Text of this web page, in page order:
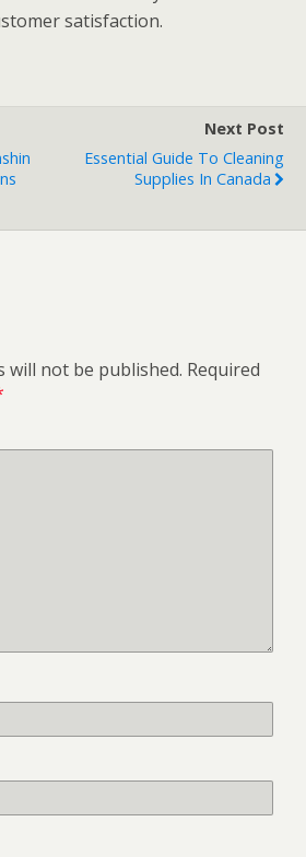
satisfaction.
Next Post
Essential Guide To Cleaning
Supplies In Canada
will not be published. Required